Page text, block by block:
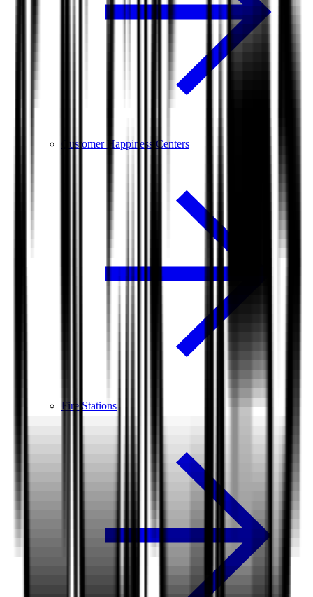
Customer Happiness Centers
Fire Stations